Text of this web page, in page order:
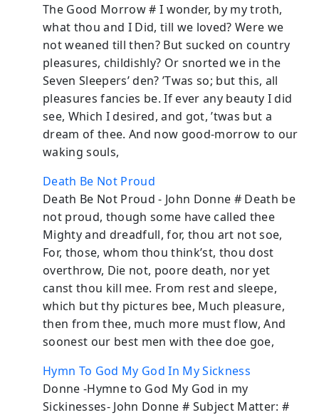
The Good Morrow # I wonder, by my troth,
what thou and I Did, till we loved? Were we
not weaned till then? But sucked on country
pleasures, childishly? Or snorted we in the
Seven Sleepers’ den? ’Twas so; but this, all
pleasures fancies be. If ever any beauty I did
see, Which I desired, and got, ’twas but a
dream of thee. And now good-morrow to our
waking souls,
Death Be Not Proud
Death Be Not Proud - John Donne # Death be
not proud, though some have called thee
Mighty and dreadfull, for, thou art not soe,
For, those, whom thou think’st, thou dost
overthrow, Die not, poore death, nor yet
canst thou kill mee. From rest and sleepe,
which but thy pictures bee, Much pleasure,
then from thee, much more must flow, And
soonest our best men with thee doe goe,
Hymn To God My God In My Sickness
Donne -Hymne to God My God in my
Sickinesses- John Donne # Subject Matter: #